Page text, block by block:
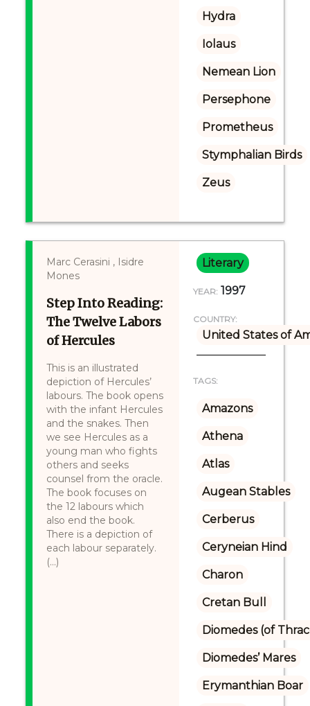
Hydra
Iolaus
Nemean Lion
Persephone
Prometheus
Stymphalian Birds
Zeus
Marc Cerasini , Isidre
Mones
Step Into Reading:
The Twelve Labors
of Hercules
This is an illustrated
depiction of Hercules’
labours. The book opens
with the infant Hercules
and the snakes. Then
we see Hercules as a
young man who fights
others and seeks
counsel from the oracle.
The book focuses on
the 12 labours which
also end the book.
There is a depiction of
each labour separately.
(...)
Literary
YEAR: 1997
COUNTRY:
United States of
TAGS:
Amazons
Athena
Atlas
Augean Stables
Cerberus
Ceryneian Hind
Charon
Cretan Bull
Diomedes (of
Diomedes’ Mares
Erymanthian Boar